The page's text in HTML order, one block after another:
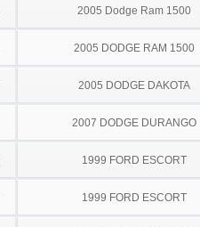
2005 Dodge Ram 1500
2005 DODGE RAM 1500
2005 DODGE DAKOTA
2007 DODGE DURANGO
1999 FORD ESCORT
1999 FORD ESCORT